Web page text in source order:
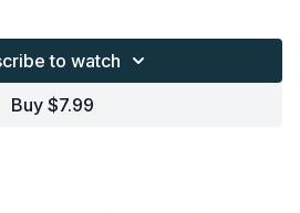
The following is an
the Finding North products and
to refunds.
to be shared or distributed in any
provided through the Finding
to watch
Buy $7.99